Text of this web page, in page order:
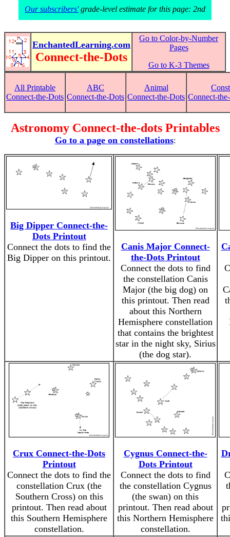
Our subscribers'grade-level estimate for this page: 2nd
EnchantedLearning.com
Connect-the-Dots
Go to Color-by-Number
Pages
Go to K-3 Themes
All Printable
Connect-the-Dots
ABC
Connect-the-Dots
Animal
Connect-the-Dots Connect-
Astronomy Connect-the-dots Printables
Go to a page on constellations:
Big Dipper Connect-the-
Dots Printout
Connect the dots to find the
Big Dipper on this printout.
Canis Major Connect-
the-Dots Printout
Connect the dots to find
the constellation Canis
Major (the big dog) on
this printout. Then read
about this Northern
Hemisphere constellation
that contains the brightest
star in the night sky, Sirius
(the dog star).
Crux Connect-the-Dots
Printout
Connect the dots to find the
constellation Crux (the
Southern Cross) on this
printout. Then read about
this Southern Hemisphere
constellation.
Cygnus Connect-the-
Dots Printout
Connect the dots to find
the constellation Cygnus
(the swan) on this
printout. Then read about
this Northern Hemisphere
constellation.